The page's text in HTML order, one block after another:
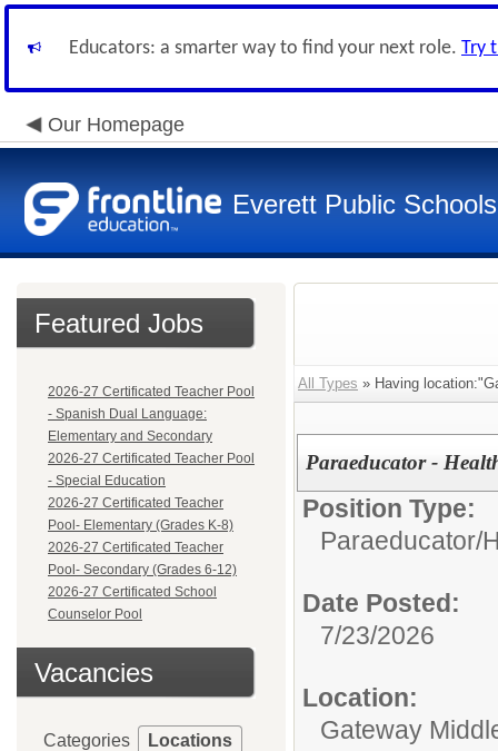
Educators: a smarter way to find your next role. Try
Our Homepage
Everett Public Schools
Featured Jobs
2026-27 Certificated Teacher Pool
- Spanish Dual Language:
Elementary and Secondary
2026-27 Certificated Teacher Pool
- Special Education
2026-27 Certificated Teacher
Pool- Elementary (Grades K-8)
2026-27 Certificated Teacher
Pool- Secondary (Grades 6-12)
2026-27 Certificated School
Counselor Pool
Vacancies
Categories Locations
All Types » Having
Paraeducator -
Position Type:
Paraeducator/
Date Posted:
7/23/2026
Location:
Gateway